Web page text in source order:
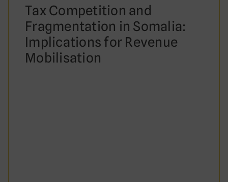
Tax Competition and
Fragmentation in Somalia:
Implications for Revenue
Mobilisation